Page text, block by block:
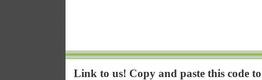
Link to us! Copy and paste this code